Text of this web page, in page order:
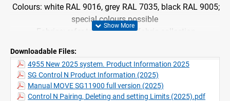
Colours: white RAL 9016, grey RAL 7035, black RAL 9005;
special colourspossible
Fabrics: refer to Silent Gliss fabric collection
Various control options
Two systems side-by-side
Click-in brackets
Fascia, box, installation profile
Downloadable Files:
4955 New 2025 system. Product Information 2025
SG Control N Product Information (2025)
Manual MOVE SG11900 full version (2025)
Control N Pairing, Deleting and setting Limits (2025).pdf